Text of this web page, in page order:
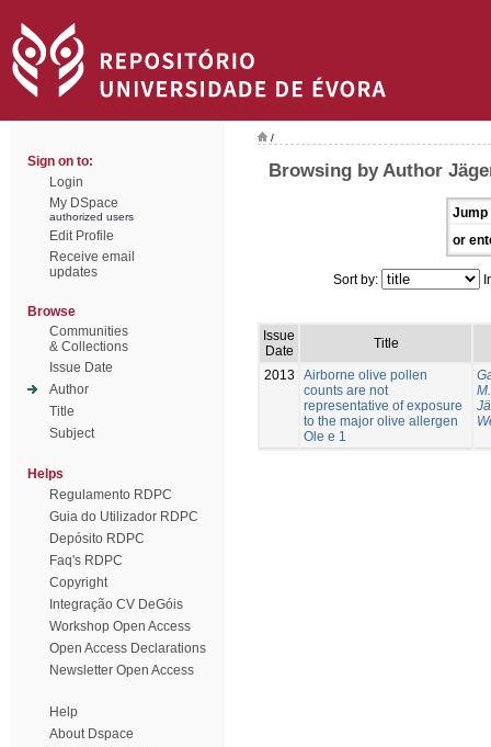
Sign on to:
Login
My DSpace
authorized users
Edit Profile
Receive email
updates
Browse
Communities
& Collections
Issue Date
Author
Title
Subject
Helps
Regulamento RDPC
Guia do Utilizador RDPC
Depósito RDPC
Faq's RDPC
Copyright
Integração CV DeGóis
Workshop Open Access
Open Access Declarations
Newsletter Open Access
Help
About Dspace
/
Browsing by Author
Jump
or
Sort by:
Issue
Date
Title
2013
Airborne olive pollen
counts are not
representative of exposure
to the major olive allergen
Ole e 1
M.